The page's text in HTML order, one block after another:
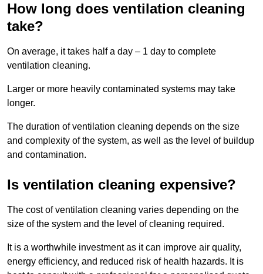
How long does ventilation cleaning
take?
On average, it takes half a day – 1 day to complete
ventilation cleaning.
Larger or more heavily contaminated systems may take
longer.
The duration of ventilation cleaning depends on the size
and complexity of the system, as well as the level of buildup
and contamination.
Is ventilation cleaning expensive?
The cost of ventilation cleaning varies depending on the
size of the system and the level of cleaning required.
It is a worthwhile investment as it can improve air quality,
energy efficiency, and reduced risk of health hazards. It is